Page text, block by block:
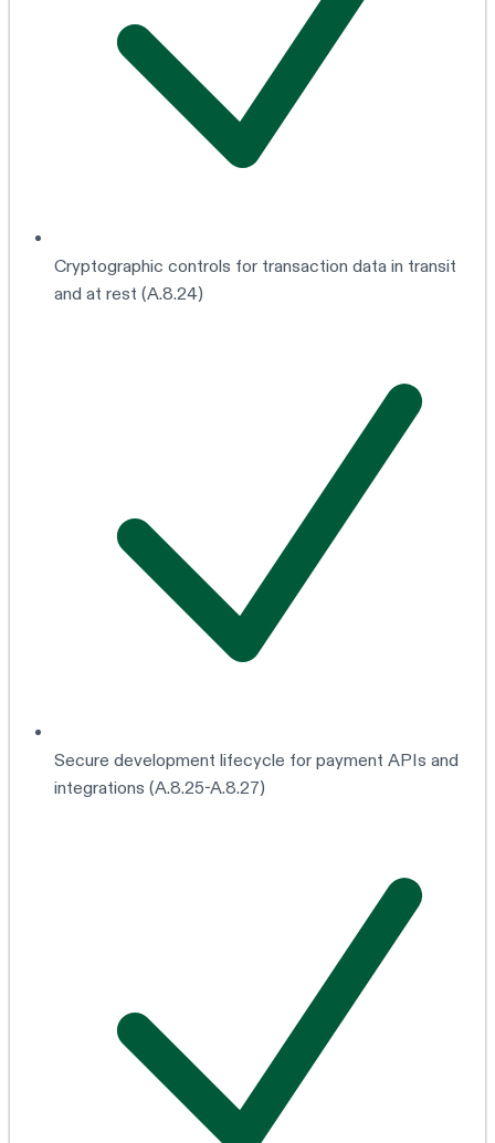
Cryptographic controls for transaction data in transit
and at rest (A.8.24)
Secure development lifecycle for payment APIs and
integrations (A.8.25-A.8.27)